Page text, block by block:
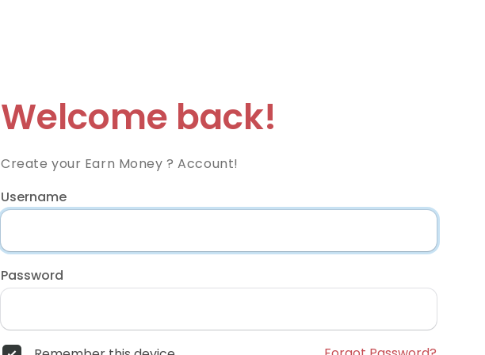
Welcome back!
Create your Earn Money ? Account!
Username
Password